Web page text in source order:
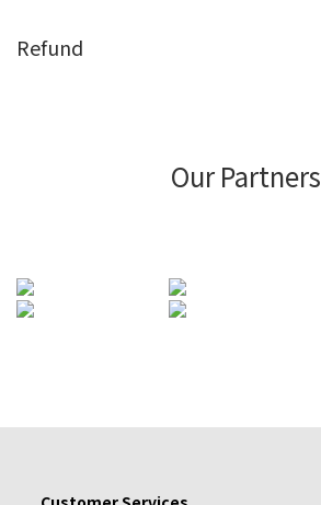
Refund
Our Partners